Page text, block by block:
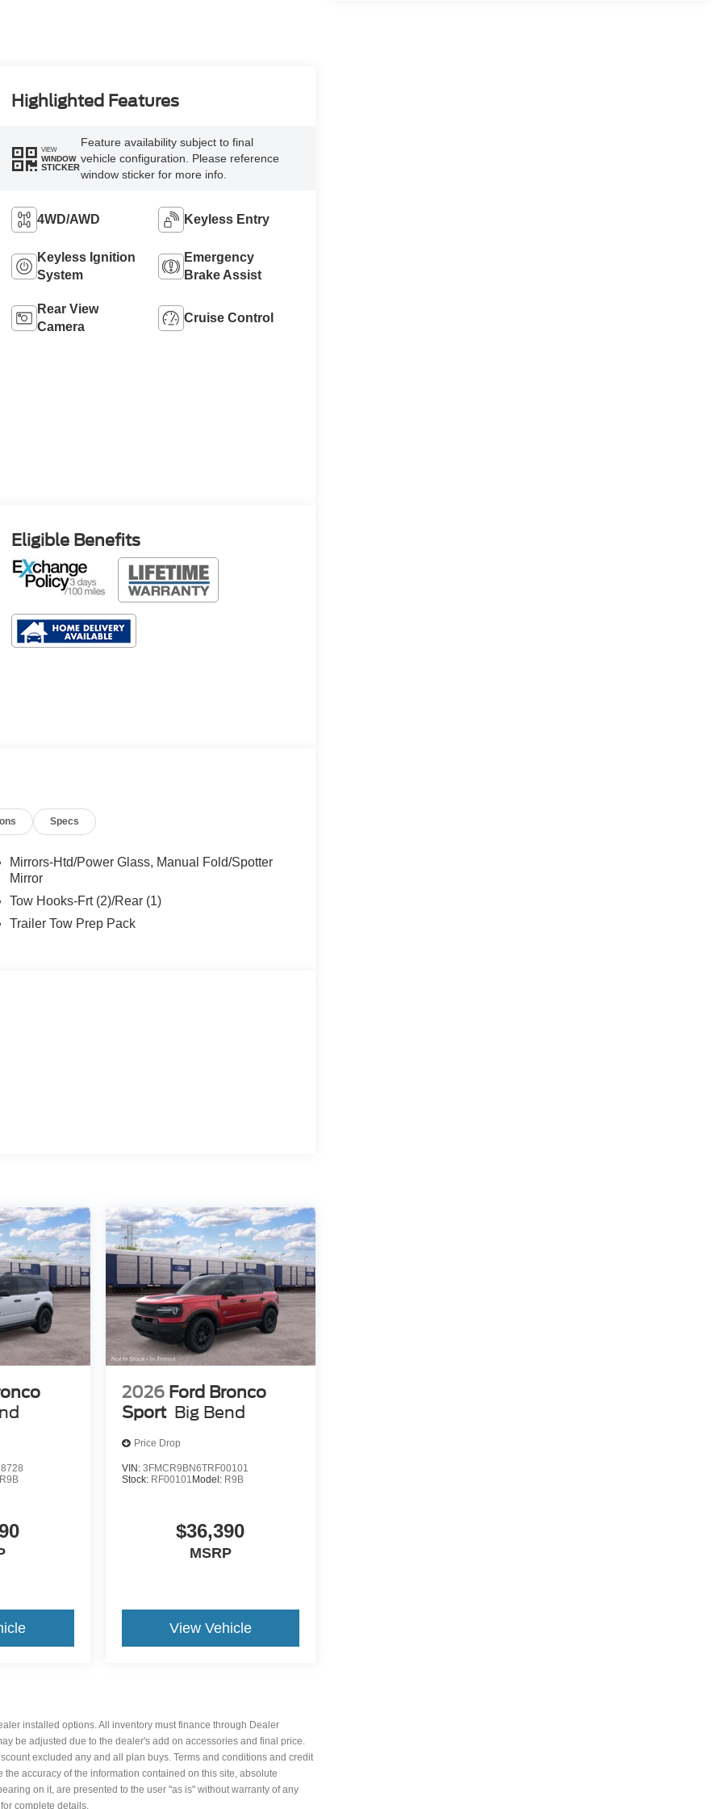
Highlighted Features
VIEW
WINDOW
STICKER
Feature availability subject to final
vehicle configuration. Please reference
window sticker for more info.
4WD/AWD Keyless Entry
Keyless Ignition
System
Emergency
Brake Assist
Rear View
Camera
Cruise Control
Eligible Benefits
Specs
Mirrors-Htd/Power Glass, Manual Fold/Spotter
Mirror
Tow Hooks-Frt (2)/Rear (1)
Trailer Tow Prep Pack
R9B
2026 Ford Bronco
Sport Big Bend
Price Drop
VIN: 3FMCR9BN6TRF00101
Stock: RF00101 Model: R9B
$36,390
MSRP
View Vehicle
installed options. All inventory must finance through Dealer
be adjusted due to the dealer's add on accessories and final price.
excluded any and all plan buys. Terms and conditions and credit
accuracy of the information contained on this site, absolute
on it, are presented to the user "as is" without warranty of any
complete details.